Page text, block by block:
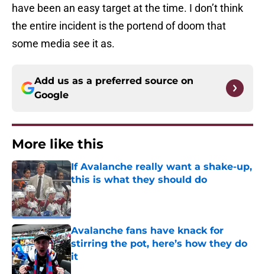
have been an easy target at the time. I don’t think
the entire incident is the portend of doom that
some media see it as.
Add us as a preferred source on
Google
More like this
If Avalanche really want a shake-up,
this is what they should do
Published by on Invalid Date
Avalanche fans have knack for
stirring the pot, here’s how they do
it
Published by on Invalid Date